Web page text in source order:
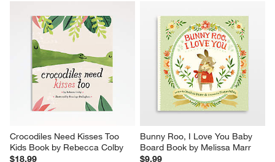
Crocodiles Need Kisses Too
Kids Book by Rebecca Colby
$18.99
Bunny Roo, I Love You Baby
Board Book by Melissa Marr
$9.99